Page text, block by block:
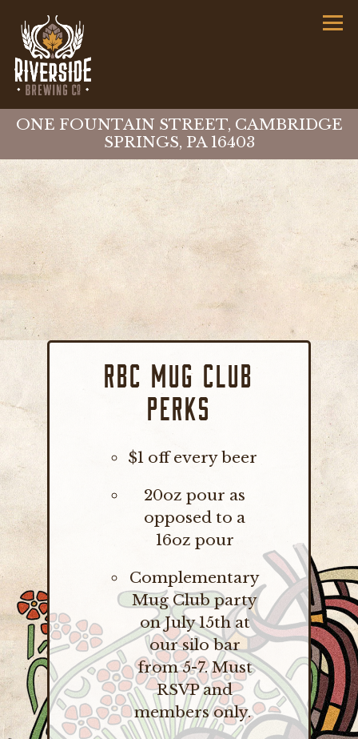
ONE FOUNTAIN STREET, CAMBRIDGE
SPRINGS, PA 16403
Main content starts here, tab to start
RBC MUG CLUB
PERKS
$1 off every beer
20oz pour as
opposed to a
16oz pour
Complementary
Mug Club party
on July 15th at
our silo bar
from 5-7. Must
RSVP and
members only.